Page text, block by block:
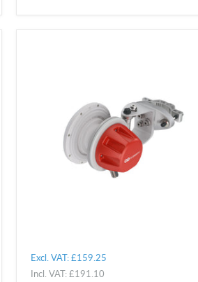
Excl. VAT:£159.25
Incl. VAT:£191.10